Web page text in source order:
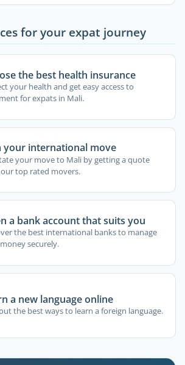
for your expat journey
the best health insurance
your health and get easy access to
for expats in Mali.
your international move
your move to Mali by getting a quote
top rated movers.
a bank account that suits you
the best international banks to manage
securely.
a new language online
the best ways to learn a foreign language.